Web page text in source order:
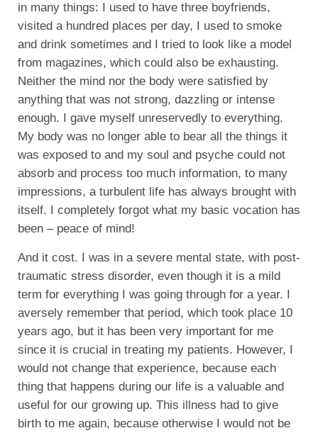
in many things: I used to have three boyfriends,
visited a hundred places per day, I used to smoke
and drink sometimes and I tried to look like a model
from magazines, which could also be exhausting.
Neither the mind nor the body were satisfied by
anything that was not strong, dazzling or intense
enough. I gave myself unreservedly to everything.
My body was no longer able to bear all the things it
was exposed to and my soul and psyche could not
absorb and process too much information, to many
impressions, a turbulent life has always brought with
itself. I completely forgot what my basic vocation has
been – peace of mind!
And it cost. I was in a severe mental state, with post-
traumatic stress disorder, even though it is a mild
term for everything I was going through for a year. I
aversely remember that period, which took place 10
years ago, but it has been very important for me
since it is crucial in treating my patients. However, I
would not change that experience, because each
thing that happens during our life is a valuable and
useful for our growing up. This illness had to give
birth to me again, because otherwise I would not be